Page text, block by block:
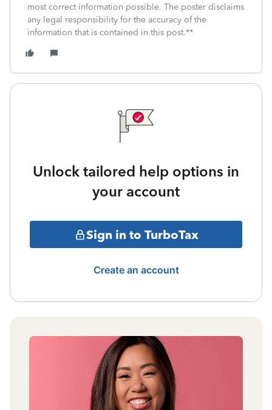
most correct information possible. The poster disclaims
any legal responsibility for the accuracy of the
information that is contained in this post.**
Unlock tailored help options in
your account
Sign in to TurboTax
Create an account